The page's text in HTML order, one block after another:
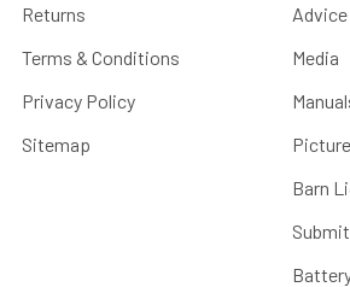
Returns
Terms & Conditions
Privacy Policy
Sitemap
Advice
Media
Barn